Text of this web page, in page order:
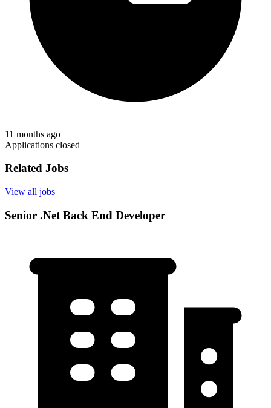
11 months ago
Applications closed
Related Jobs
View all jobs
Senior .Net Back End Developer